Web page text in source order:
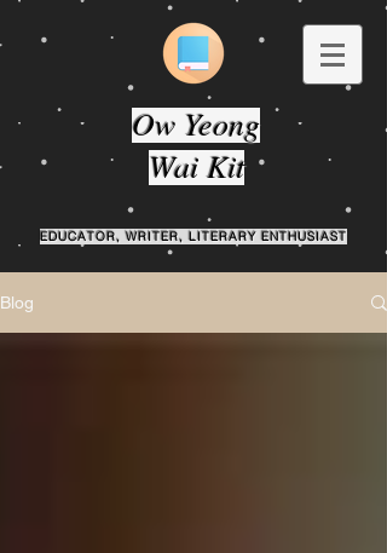
Ow Yeong
Wai Kit
EDUCATOR, WRITER, LITERARY ENTHUSIAST
Blog